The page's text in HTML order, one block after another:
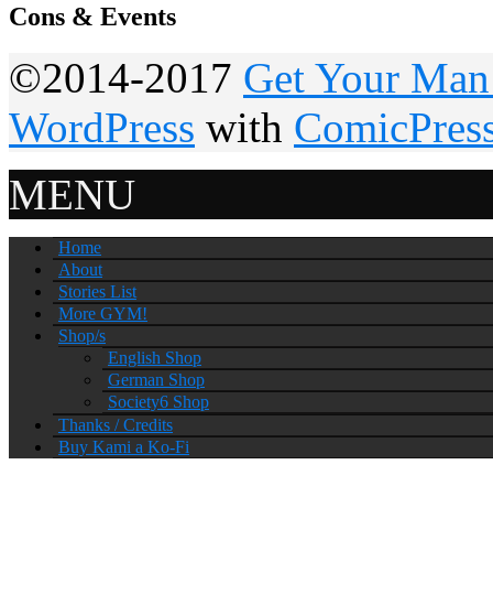
Cons & Events
©2014-2017 Get Your
WordPress with
MENU
Home
About
Stories List
More GYM!
Shop/s
English Shop
German Shop
Society6 Shop
Thanks / Credits
Buy Kami a Ko-Fi